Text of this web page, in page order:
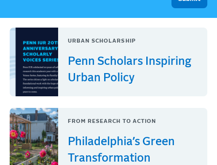
URBAN SCHOLARSHIP
Penn Scholars Inspiring
Urban Policy
FROM RESEARCH TO ACTION
Philadelphia’s Green
Transformation